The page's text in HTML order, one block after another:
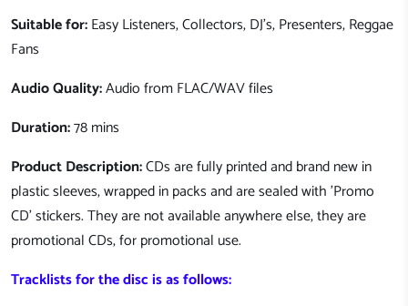
Suitable for:Easy Listeners, Collectors, DJ's, Presenters, Reggae
Fans
Audio Quality:Audio from FLAC/WAV files
Duration:78 mins
Product Description:CDs are fully printed and brand new in
plastic sleeves, wrapped in packs and are sealed with 'Promo
CD' stickers. They are not available anywhere else, they are
promotional CDs, for promotional use.
Tracklists for the disc is as follows: